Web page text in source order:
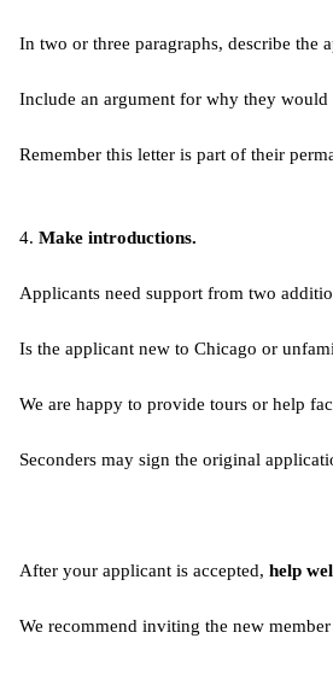
In two or three paragraphs, describe the
Include an argument for why they
Remember this letter is part of their
4. ​ Make introductions.
Applicants need support from two
Is the applicant new to Chicago or
We are happy to provide tours or help
Seconders may sign the original
After your applicant is accepted, help
We recommend inviting the new